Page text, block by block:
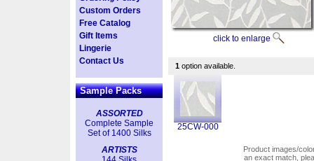
Custom Orders
Free Catalog
Gift Items
Lingerie
Contact Us
Sample Packs
ASSORTED
Complete Sample
Set of 1400 Silks
ARTISTS
click to enlarge
1 option available.
25CW-000
Product images/
an exact match,